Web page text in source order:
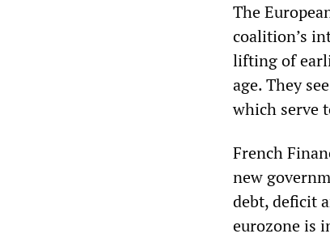
The
coalition’s
lifting of
age. They
which serve
French
new
debt, deficit
eurozone is